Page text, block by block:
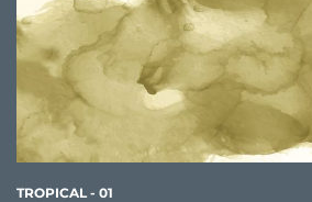
TROPICAL - 01